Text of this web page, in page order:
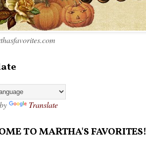
Translate
TO MARTHA'S FAVORITES!